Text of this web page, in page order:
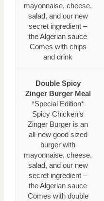
mayonnaise, cheese,
salad, and our new
secret ingredient –
the Algerian sauce
Comes with chips
and drink
Double Spicy
Zinger Burger Meal
*Special Edition*
Spicy Chicken’s
Zinger Burger is an
all-new good sized
burger with
mayonnaise, cheese,
salad, and our new
secret ingredient –
the Algerian sauce
Comes with double